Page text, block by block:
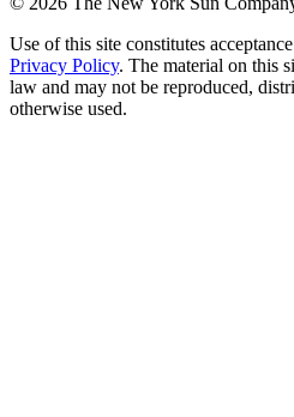
Use of this site constitutes
Privacy Policy. The material on this
law and may not be reproduced,
otherwise used.